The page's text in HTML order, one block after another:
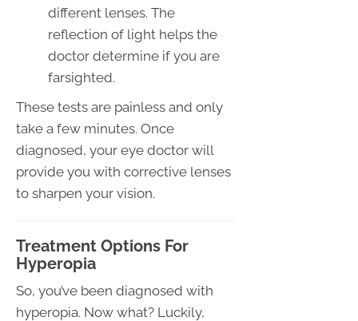
different lenses. The
reflection of light helps the
doctor determine if you are
farsighted.
These tests are painless and only
take a few minutes. Once
diagnosed, your eye doctor will
provide you with corrective lenses
to sharpen your vision.
Treatment Options For
Hyperopia
So, you’ve been diagnosed with
hyperopia. Now what? Luckily,